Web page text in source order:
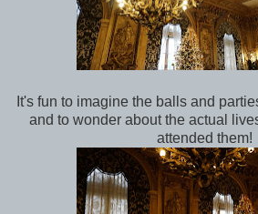
It's fun to imagine the balls and
and to wonder about the actual
attended them!